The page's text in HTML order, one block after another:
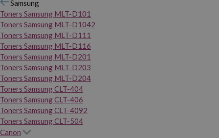
Samsung
Toners Samsung MLT-D101
Toners Samsung MLT-D1042
Toners Samsung MLT-D111
Toners Samsung MLT-D116
Toners Samsung MLT-D201
Toners Samsung MLT-D203
Toners Samsung MLT-D204
Toners Samsung CLT-404
Toners Samsung CLT-406
Toners Samsung CLT-4092
Toners Samsung CLT-504
Canon